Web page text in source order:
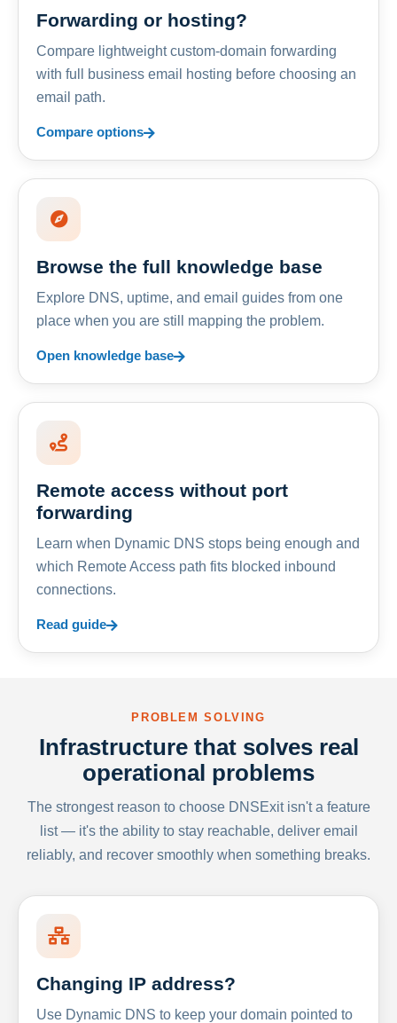
Forwarding or hosting?
Compare lightweight custom-domain forwarding
with full business email hosting before choosing an
email path.
Compare options
Browse the full knowledge base
Explore DNS, uptime, and email guides from one
place when you are still mapping the problem.
Open knowledge base
Remote access without port
forwarding
Learn when Dynamic DNS stops being enough and
which Remote Access path fits blocked inbound
connections.
Read guide
PROBLEM SOLVING
Infrastructure that solves real
operational problems
The strongest reason to choose DNSExit isn't a feature
list — it's the ability to stay reachable, deliver email
reliably, and recover smoothly when something breaks.
Changing IP address?
Use Dynamic DNS to keep your domain pointed to